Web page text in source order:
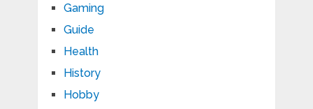
Gaming
Guide
Health
History
Hobby